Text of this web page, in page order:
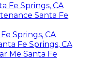
Fe Springs, CA
Santa Fe
Springs, CA
Fe Springs, CA
Me Santa Fe